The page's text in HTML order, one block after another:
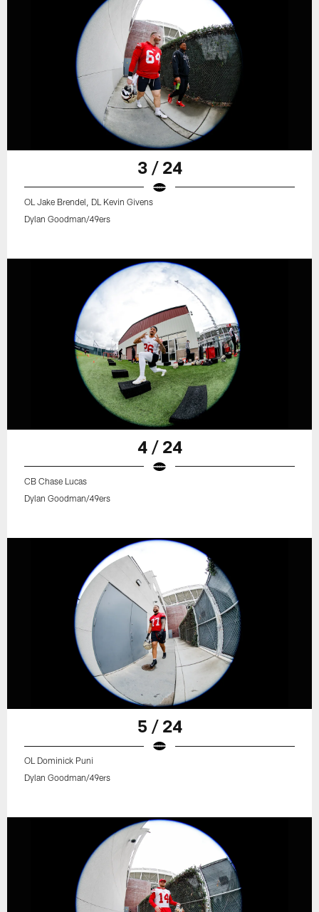
3 / 24
OL Jake Brendel, DL Kevin Givens
Dylan Goodman/49ers
4 / 24
CB Chase Lucas
Dylan Goodman/49ers
5 / 24
OL Dominick Puni
Dylan Goodman/49ers